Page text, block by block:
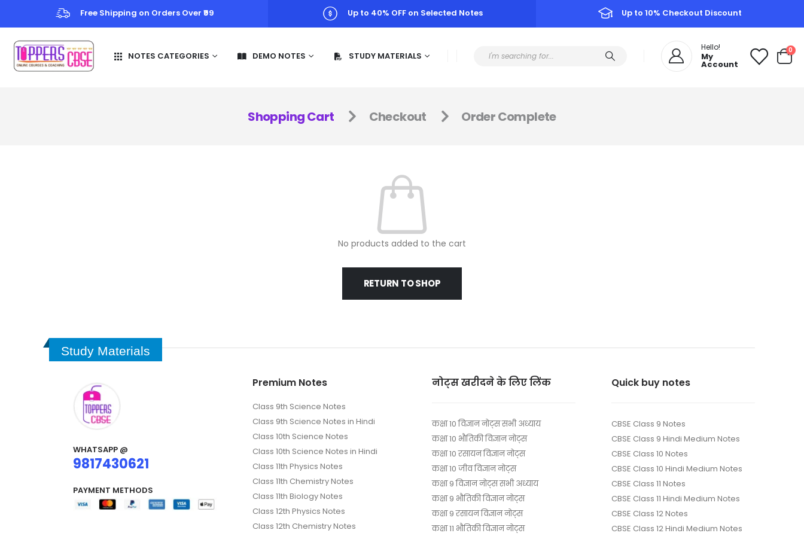
Free Shipping on Orders Over ₹99 Up to 40% OFF on Selected Notes Up to 10% Checkout Discount
NOTES CATEGORIES DEMO NOTES STUDY MATERIALS
Hello!
My
Account
0
Shopping Cart Checkout Order Complete
No products added to the cart
RETURN TO SHOP
Study Materials
WHATSAPP @
9817430621
PAYMENT METHODS
Premium Notes
Class 9th Science Notes
Class 9th Science Notes in Hindi
Class 10th Science Notes
Class 10th Science Notes in Hindi
Class 11th Physics Notes
Class 11th Chemistry Notes
Class 11th Biology Notes
Class 12th Physics Notes
Class 12th Chemistry Notes
नोट्स खरीदने के लिए लिंक
कक्षा 10 विज्ञान नोट्स सभी अध्याय
कक्षा 10 भौतिकी विज्ञान नोट्स
कक्षा 10 रसायन विज्ञान नोट्स
कक्षा 10 जीव विज्ञान नोट्स
कक्षा 9 विज्ञान नोट्स सभी अध्याय
कक्षा 9 भौतिकी विज्ञान नोट्स
कक्षा 9 रसायन विज्ञान नोट्स
कक्षा 11 भौतिकी विज्ञान नोट्स
Quick buy notes
CBSE Class 9 Notes
CBSE Class 9 Hindi Medium Notes
CBSE Class 10 Notes
CBSE Class 10 Hindi Medium Notes
CBSE Class 11 Notes
CBSE Class 11 Hindi Medium Notes
CBSE Class 12 Notes
CBSE Class 12 Hindi Medium Notes